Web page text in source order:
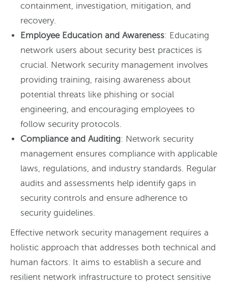
containment, investigation, mitigation, and
recovery.
Employee Education and Awareness: Educating
network users about security best practices is
crucial. Network security management involves
providing training, raising awareness about
potential threats like phishing or social
engineering, and encouraging employees to
follow security protocols.
Compliance and Auditing: Network security
management ensures compliance with applicable
laws, regulations, and industry standards. Regular
audits and assessments help identify gaps in
security controls and ensure adherence to
security guidelines.
Effective network security management requires a
holistic approach that addresses both technical and
human factors. It aims to establish a secure and
resilient network infrastructure to protect sensitive